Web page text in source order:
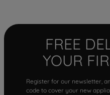
FREE
YOUR
Register for our newsletter,
code to cover your new